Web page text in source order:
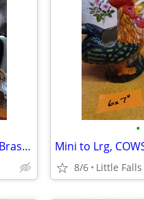
CANDLESTICKS/HOLDERS. Glass, Wood, Brass, etc.
•
8/6 Little Falls